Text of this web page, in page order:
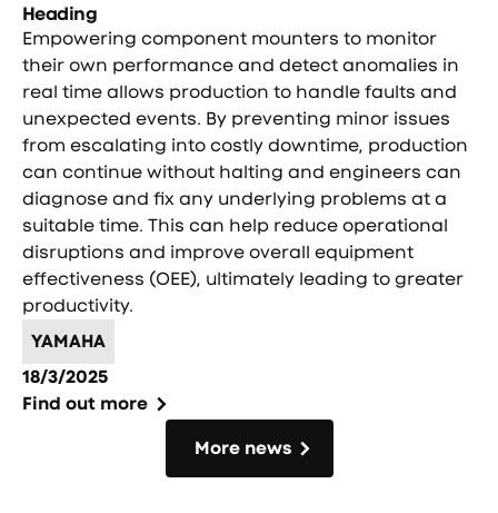
Heading
Empowering component mounters to monitor
their own performance and detect anomalies in
real time allows production to handle faults and
unexpected events. By preventing minor issues
from escalating into costly downtime, production
can continue without halting and engineers can
diagnose and fix any underlying problems at a
suitable time. This can help reduce operational
disruptions and improve overall equipment
effectiveness (OEE), ultimately leading to greater
productivity.
YAMAHA
18/3/2025
Find out more
More news